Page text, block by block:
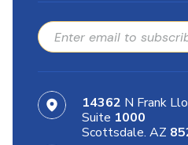
14362 N Frank
Suite 1000
Scottsdale. AZ